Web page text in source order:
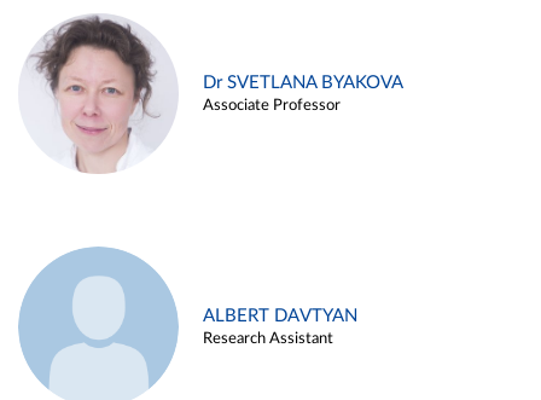
Dr SVETLANA BYAKOVA
Associate Professor
ALBERT DAVTYAN
Research Assistant